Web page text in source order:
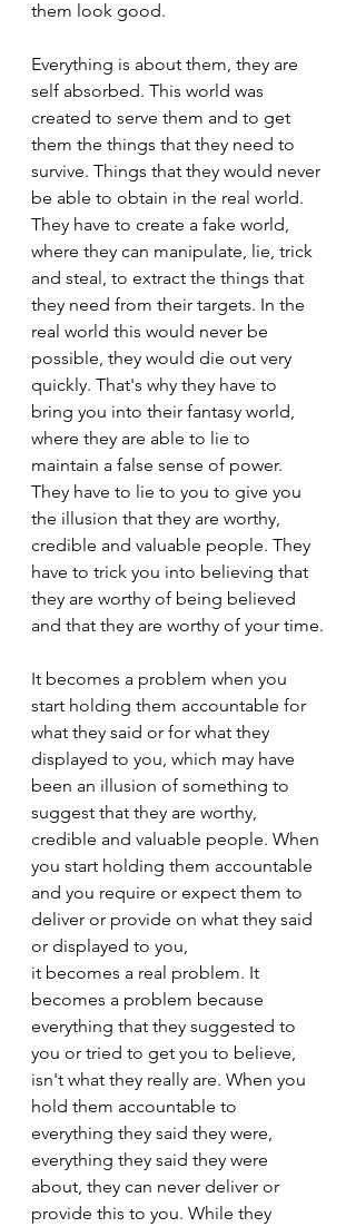
them look good.
Everything is about them, they are
self absorbed. This world was
created to serve them and to get
them the things that they need to
survive. Things that they would never
be able to obtain in the real world.
They have to create a fake world,
where they can manipulate, lie, trick
and steal, to extract the things that
they need from their targets. In the
real world this would never be
possible, they would die out very
quickly. That's why they have to
bring you into their fantasy world,
where they are able to lie to
maintain a false sense of power.
They have to lie to you to give you
the illusion that they are worthy,
credible and valuable people. They
have to trick you into believing that
they are worthy of being believed
and that they are worthy of your time.
It becomes a problem when you
start holding them accountable for
what they said or for what they
displayed to you, which may have
been an illusion of something to
suggest that they are worthy,
credible and valuable people. When
you start holding them accountable
and you require or expect them to
deliver or provide on what they said
or displayed to you,
it becomes a real problem. It
becomes a problem because
everything that they suggested to
you or tried to get you to believe,
isn't what they really are. When you
hold them accountable to
everything they said they were,
everything they said they were
about, they can never deliver or
provide this to you. While they